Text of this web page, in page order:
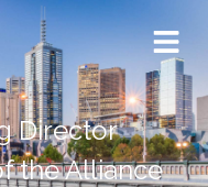
Director
the Alliance